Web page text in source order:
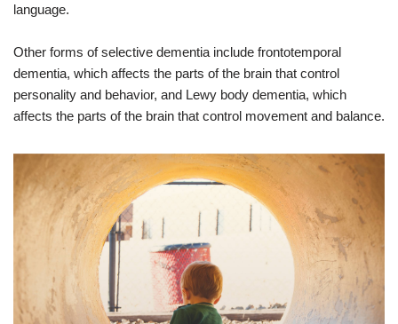
language.
Other forms of selective dementia include frontotemporal
dementia, which affects the parts of the brain that control
personality and behavior, and Lewy body dementia, which
affects the parts of the brain that control movement and balance.